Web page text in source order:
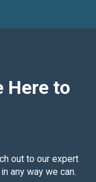
Here to
out to our expert
any way we can.